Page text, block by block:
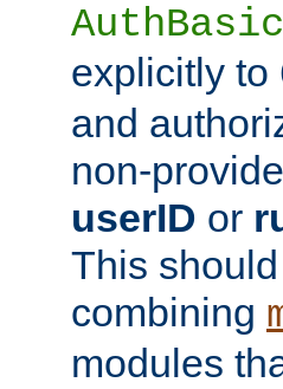
explicitly to
and
non-
userID or
This
combining
modules